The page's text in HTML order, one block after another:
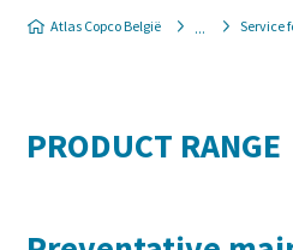
Atlas Copco België Service
PRODUCT RANGE